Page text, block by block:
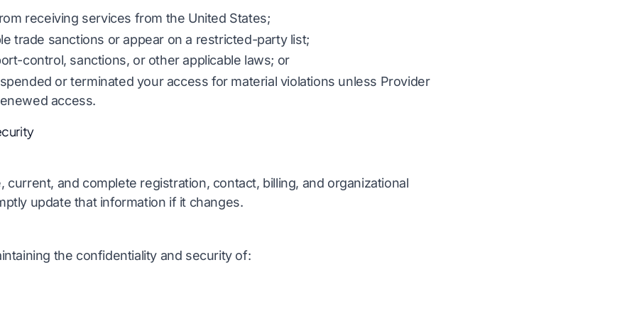
receiving services from the United States;
trade sanctions or appear on a restricted-party list;
control, sanctions, or other applicable laws; or
or terminated your access for material violations unless Provider
access.
current, and complete registration, contact, billing, and organizational
update that information if it changes.
the confidentiality and security of: